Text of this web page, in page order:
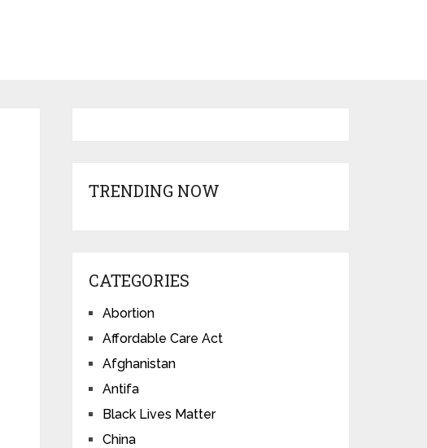
TRENDING NOW
CATEGORIES
Abortion
Affordable Care Act
Afghanistan
Antifa
Black Lives Matter
China